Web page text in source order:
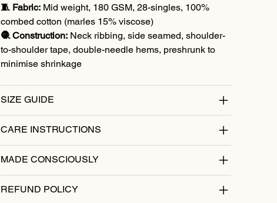
🧵 Fabric:Mid weight, 180 GSM, 28-singles, 100%
combed cotton (marles 15% viscose)
🧶 Construction:Neck ribbing, side seamed, shoulder-
to-shoulder tape, double-needle hems, preshrunk to
minimise shrinkage
SIZE GUIDE
CARE INSTRUCTIONS
MADE CONSCIOUSLY
REFUND POLICY